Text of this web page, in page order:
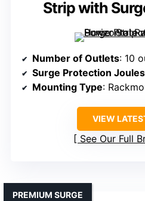
Strip with
Number of Outlets: 10
Surge Protection Joules
Mounting Type:
VIEW
See Our Full
PREMIUM SURGE